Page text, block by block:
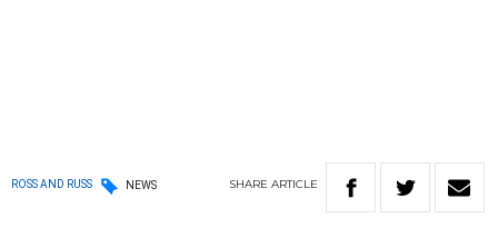
ROSS AND RUSS NEWS SHARE ARTICLE